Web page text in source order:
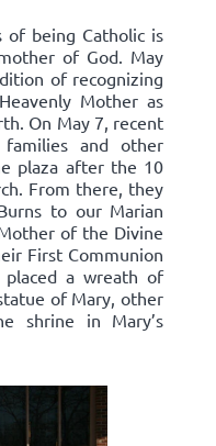
of being Catholic is
of God. May
of recognizing
Mother as
On May 7, recent
families and other
plaza after the 10
From there, they
to our Marian
of the Divine
First Communion
a wreath of
of Mary, other
shrine in Mary’s